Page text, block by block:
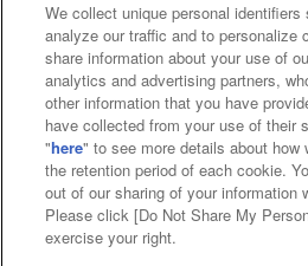
Affiliate Sustainability site
Web accessibility policy and
Together with our
About the
Customer Harassment
We collect unique personal
analyze our traffic and to personalize
share information about your use of
analytics and advertising partners,
other information that you have
have collected from your use of their
"here" to see more details about how
the retention period of each cookie.
out of our sharing of your information
Please click [Do Not Share My
exercise your right.